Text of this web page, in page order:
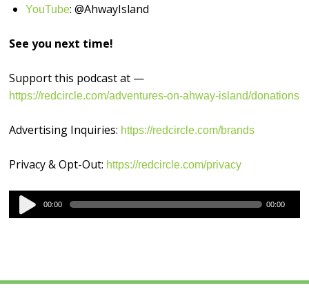
⁠⁠⁠⁠⁠⁠⁠⁠⁠YouTube⁠⁠⁠⁠⁠⁠⁠⁠⁠: @AhwayIsland
See you next time!
Support this podcast at —
https://redcircle.com/adventures-on-ahway-island/donations
Advertising Inquiries: https://redcircle.com/brands
Privacy & Opt-Out: https://redcircle.com/privacy
Audio
Player
00:00 00:00